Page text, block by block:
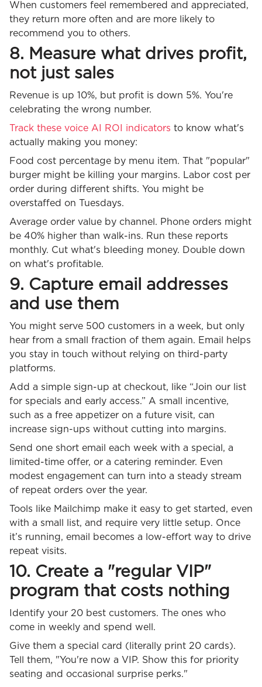
When customers feel remembered and appreciated,
they return more often and are more likely to
recommend you to others.
8. Measure what drives profit,
not just sales
Revenue is up 10%, but profit is down 5%. You're
celebrating the wrong number.
Track these voice AI ROI indicators to know what's
actually making you money:
Food cost percentage by menu item. That "popular"
burger might be killing your margins. Labor cost per
order during different shifts. You might be
overstaffed on Tuesdays.
Average order value by channel. Phone orders might
be 40% higher than walk-ins. Run these reports
monthly. Cut what's bleeding money. Double down
on what's profitable.
9. Capture email addresses
and use them
You might serve 500 customers in a week, but only
hear from a small fraction of them again. Email helps
you stay in touch without relying on third-party
platforms.
Add a simple sign-up at checkout, like “Join our list
for specials and early access.” A small incentive,
such as a free appetizer on a future visit, can
increase sign-ups without cutting into margins.
Send one short email each week with a special, a
limited-time offer, or a catering reminder. Even
modest engagement can turn into a steady stream
of repeat orders over the year.
Tools like Mailchimp make it easy to get started, even
with a small list, and require very little setup. Once
it’s running, email becomes a low-effort way to drive
repeat visits.
10. Create a "regular VIP"
program that costs nothing
Identify your 20 best customers. The ones who
come in weekly and spend well.
Give them a special card (literally print 20 cards).
Tell them, "You're now a VIP. Show this for priority
seating and occasional surprise perks."